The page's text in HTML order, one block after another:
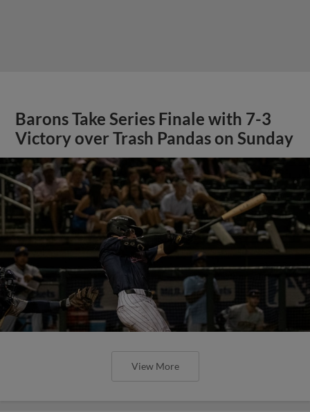
Barons Take Series Finale with 7-3
Victory over Trash Pandas on Sunday
View More